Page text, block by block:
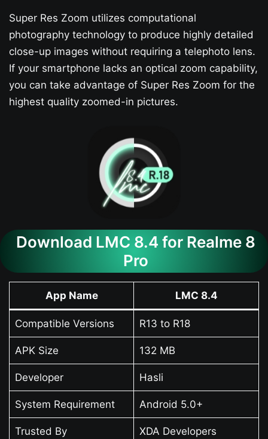
Super Res Zoom utilizes computational
photography technology to produce highly detailed
close-up images without requiring a telephoto lens.
If your smartphone lacks an optical zoom capability,
you can take advantage of Super Res Zoom for the
highest quality zoomed-in pictures.
Download LMC 8.4 for Realme 8
Pro
App Name LMC 8.4
Compatible Versions R13 to R18
APK Size 132 MB
Developer Hasli
System Requirement Android 5.0+
Trusted By XDA Developers